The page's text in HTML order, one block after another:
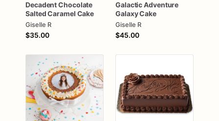
DecadentChocolate
SaltedCaramel Cake
Giselle R
$35.00
GalacticAdventure
GalaxyCake
Giselle R
$45.00